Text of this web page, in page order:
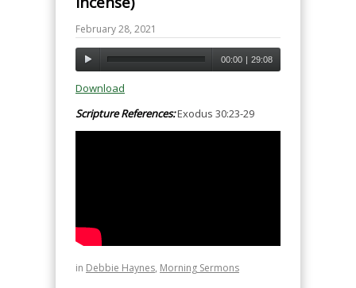
February 28, 2021
00:00 | 29:08
Download
Scripture References:Exodus 30:23-29
in Debbie Haynes, Morning Sermons